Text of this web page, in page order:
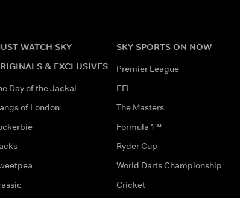
WATCH SKY
& EXCLUSIVES
Day of the Jackal
of London
SKY SPORTS ON NOW
Premier League
EFL
The Masters
Formula 1™
Ryder Cup
World Darts Championship
Cricket